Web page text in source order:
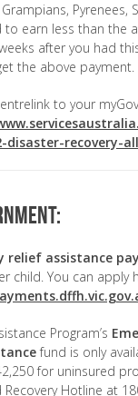
Pyrenees,
to earn less than the
after you had
the above payment.
to your
disaster-recovery-
relief assistance
child. You can apply
Program’s
fund is only
for uninsured
Hotline at